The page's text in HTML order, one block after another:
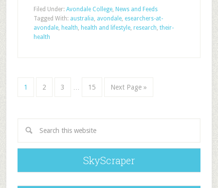
Filed Under: Avondale College, News and Feeds
Tagged With: australia, avondale, esearchers-at-
avondale, health, health and lifestyle, research, their-
health
1 2 3 15 Next Page »
SkyScraper